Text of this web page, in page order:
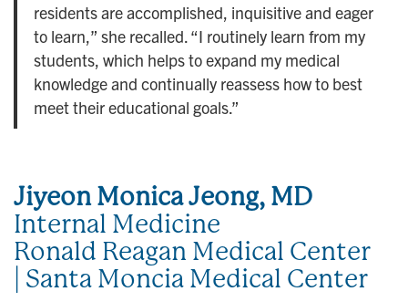
residents are accomplished, inquisitive and eager
to learn,” she recalled. “I routinely learn from my
students, which helps to expand my medical
knowledge and continually reassess how to best
meet their educational goals.”
Jiyeon Monica Jeong, MD
Internal Medicine
Ronald Reagan Medical Center
| Santa Moncia Medical Center